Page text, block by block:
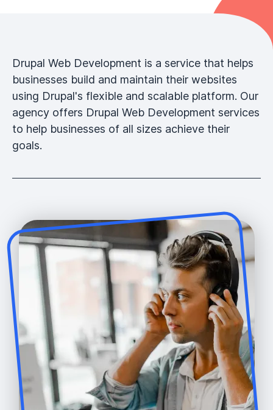
Drupal Web Development is a service that helps
businesses build and maintain their websites
using Drupal's flexible and scalable platform. Our
agency offers Drupal Web Development services
to help businesses of all sizes achieve their
goals.